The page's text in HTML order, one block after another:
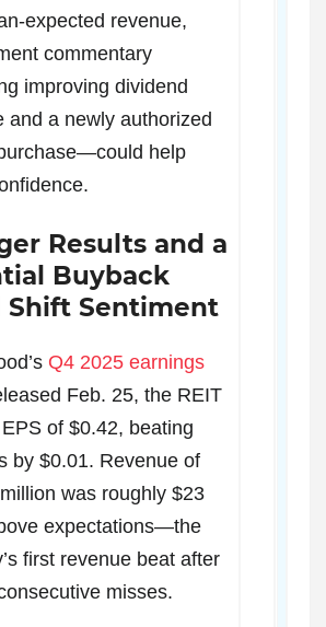
expected revenue,
commentary
improving dividend
and a newly authorized
help
Results and a
Buyback
Shift Sentiment
Q4 2025 earnings
Feb. 25, the REIT
of $0.42, beating
by $0.01. Revenue of
was roughly $23
expectations—the
first revenue beat after
misses.